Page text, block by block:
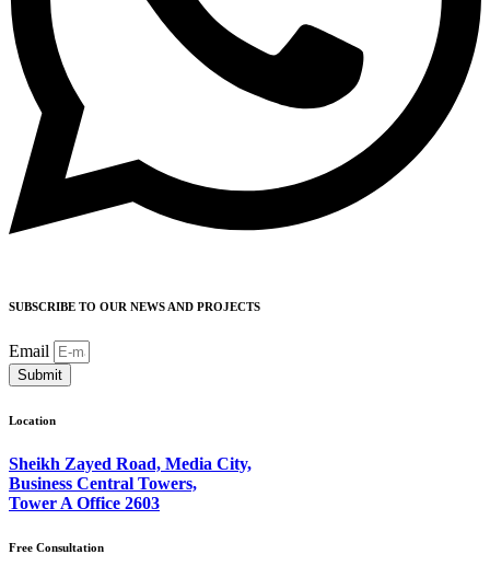
SUBSCRIBE TO OUR NEWS AND PROJECTS
Email
Submit
Location
Sheikh Zayed Road, Media City,
Business Central Towers,
Tower A Office 2603
Free Consultation